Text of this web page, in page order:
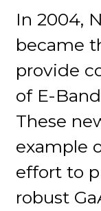
In 2004,
became
provide
of E-
These
example
effort to
robust